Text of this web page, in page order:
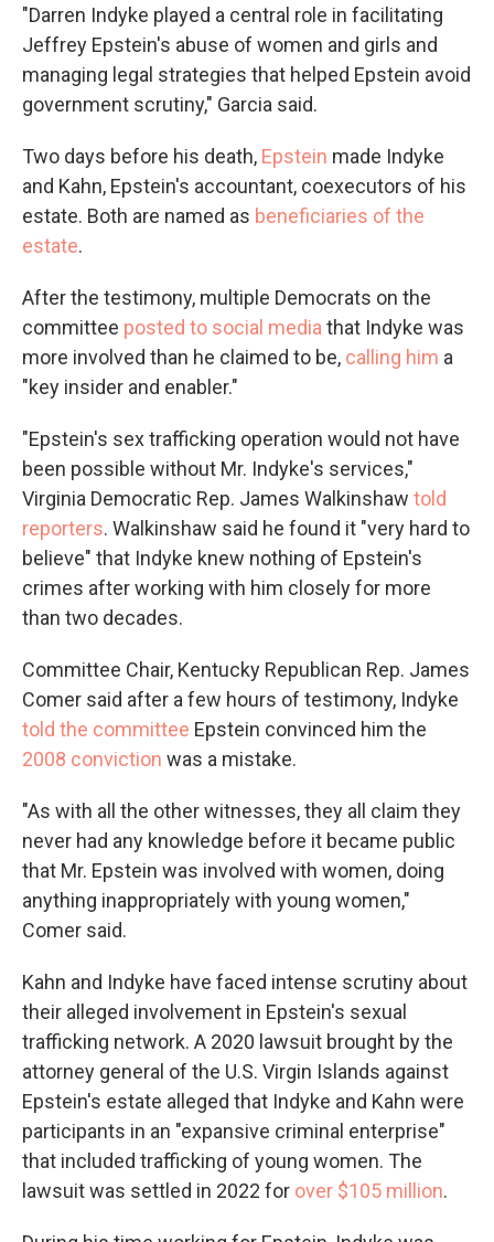
"Darren Indyke played a central role in facilitating
Jeffrey Epstein's abuse of women and girls and
managing legal strategies that helped Epstein avoid
government scrutiny," Garcia said.
Two days before his death, Epstein made Indyke
and Kahn, Epstein's accountant, coexecutors of his
estate. Both are named as beneficiaries of the
estate.
After the testimony, multiple Democrats on the
committee posted to social media that Indyke was
more involved than he claimed to be, calling him a
"key insider and enabler."
"Epstein's sex trafficking operation would not have
been possible without Mr. Indyke's services,"
Virginia Democratic Rep. James Walkinshaw told
reporters. Walkinshaw said he found it "very hard to
believe" that Indyke knew nothing of Epstein's
crimes after working with him closely for more
than two decades.
Committee Chair, Kentucky Republican Rep. James
Comer said after a few hours of testimony, Indyke
told the committee Epstein convinced him the
2008 conviction was a mistake.
"As with all the other witnesses, they all claim they
never had any knowledge before it became public
that Mr. Epstein was involved with women, doing
anything inappropriately with young women,"
Comer said.
Kahn and Indyke have faced intense scrutiny about
their alleged involvement in Epstein's sexual
trafficking network. A 2020 lawsuit brought by the
attorney general of the U.S. Virgin Islands against
Epstein's estate alleged that Indyke and Kahn were
participants in an "expansive criminal enterprise"
that included trafficking of young women. The
lawsuit was settled in 2022 for over $105 million.